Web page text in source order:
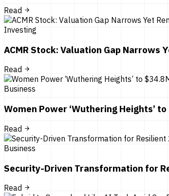
Read
Investing
ACMR Stock: Valuation Gap Narrows
Read
Business
Women Power ‘Wuthering Heights’
Read
Business
Security-Driven Transformation for
Read